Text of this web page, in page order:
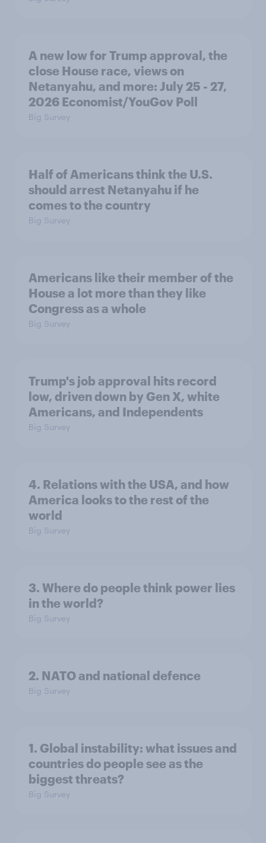
A new low for Trump approval, the
close House race, views on
Netanyahu, and more: July 25 - 27,
2026 Economist/YouGov Poll
Big Survey
Half of Americans think the U.S.
should arrest Netanyahu if he
comes to the country
Big Survey
Americans like their member of the
House a lot more than they like
Congress as a whole
Big Survey
Trump's job approval hits record
low, driven down by Gen X, white
Americans, and Independents
Big Survey
4. Relations with the USA, and how
America looks to the rest of the
world
Big Survey
3. Where do people think power lies
in the world?
Big Survey
2. NATO and national defence
Big Survey
1. Global instability: what issues and
countries do people see as the
biggest threats?
Big Survey